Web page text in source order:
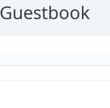
Guestbook